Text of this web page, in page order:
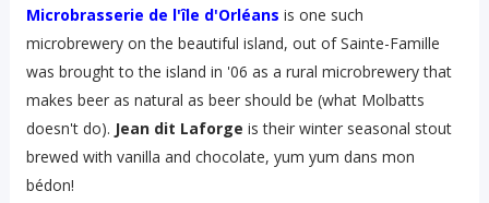
Microbrasserie de l'île d'Orléans is one such
microbrewery on the beautiful island, out of Sainte-Famille
was brought to the island in '06 as a rural microbrewery that
makes beer as natural as beer should be (what Molbatts
doesn't do). Jean dit Laforge is their winter seasonal stout
brewed with vanilla and chocolate, yum yum dans mon
bédon!